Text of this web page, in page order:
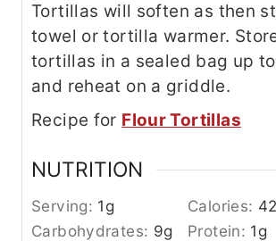
Tortillas will soften as then
towel or tortilla warmer.
tortillas in a sealed bag up
and reheat on a griddle.
Recipe for Flour Tortillas
NUTRITION
Serving: 1g Calories: 42
Carbohydrates: 9g Protein: 1g